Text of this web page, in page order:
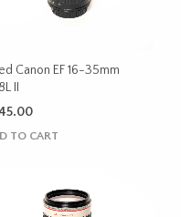
Canon EF 16-35mm
II
TO CART